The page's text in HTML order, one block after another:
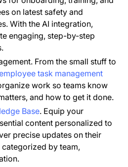
on latest safety and
With the AI integration,
engaging, step-by-step
From the small stuff to
task management
work so teams know
and how to get it done.
Base. Equip your
content personalized to
precise updates on their
by team,